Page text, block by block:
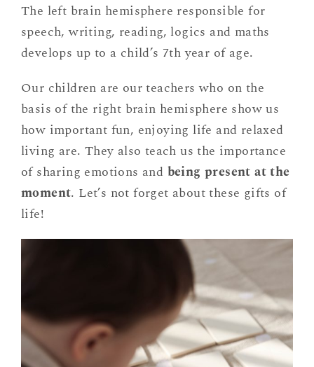
The left brain hemisphere responsible for
speech, writing, reading, logics and maths
develops up to a child’s 7th year of age.
Our children are our teachers who on the
basis of the right brain hemisphere show us
how important fun, enjoying life and relaxed
living are. They also teach us the importance
of sharing emotions and being present at the
moment. Let’s not forget about these gifts of
life!